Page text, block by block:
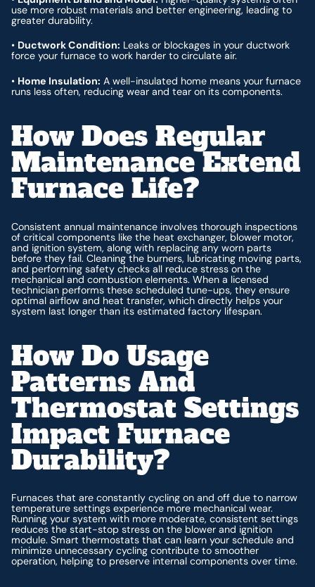
use more robust materials and better engineering, leading to
greater durability.
• Ductwork Condition: Leaks or blockages in your ductwork
force your furnace to work harder to circulate air.
• Home Insulation: A well-insulated home means your furnace
runs less often, reducing wear and tear on its components.
How Does Regular
Maintenance Extend
Furnace Life?
Consistent annual maintenance involves thorough inspections
of critical components like the heat exchanger, blower motor,
and ignition system, along with replacing any worn parts
before they fail. Cleaning the burners, lubricating moving parts,
and performing safety checks all reduce stress on the
mechanical and combustion elements. When a licensed
technician performs these scheduled tune-ups, they ensure
optimal airflow and heat transfer, which directly helps your
system last longer than its estimated factory lifespan.
How Do Usage
Patterns And
Thermostat Settings
Impact Furnace
Durability?
Furnaces that are constantly cycling on and off due to narrow
temperature settings experience more mechanical wear.
Running your system with more moderate, consistent settings
reduces the start-stop stress on the blower and ignition
module. Smart thermostats that can learn your schedule and
minimize unnecessary cycling contribute to smoother
operation, helping to preserve internal components over time.